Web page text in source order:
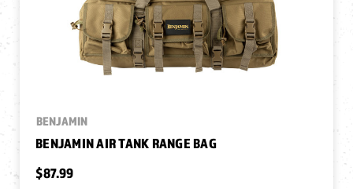
BENJAMIN
BENJAMIN AIR TANK RANGE BAG
$87.99